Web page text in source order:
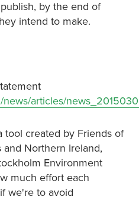
by the end of
intend to make.
articles/
tool created by Friends of
and Northern Ireland,
Environment
much effort each
we're to avoid